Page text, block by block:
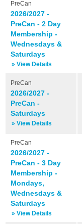
PreCan
2026/2027 -
PreCan - 2 Day
Membership -
Wednesdays &
Saturdays
» View Details
PreCan
2026/2027 -
PreCan -
Saturdays
» View Details
PreCan
2026/2027 -
PreCan - 3 Day
Membership -
Mondays,
Wednesdays &
Saturdays
» View Details